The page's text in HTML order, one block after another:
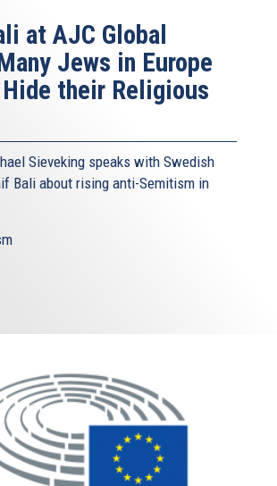
at AJC Global
Jews in Europe
their Religious
Sieveking speaks with Swedish
Bali about rising anti-Semitism in